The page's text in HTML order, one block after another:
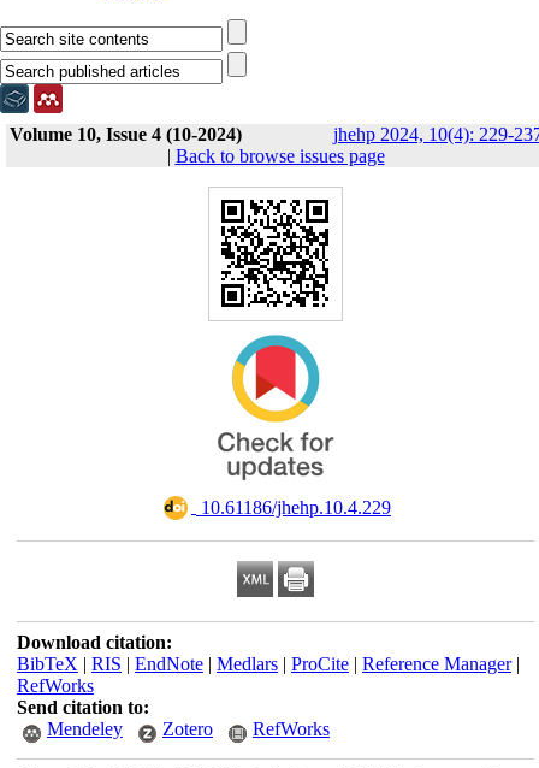
Volume 10, Issue 4 (10-2024)
jhehp 2024, 10(4): 229-
| Back to browse issues page
‎ 10.61186/jhehp.10.4.229
Download citation:
BibTeX | RIS | EndNote| Medlars| ProCite| Reference Manager|
RefWorks
Send citation to:
Mendeley
Zotero RefWorks